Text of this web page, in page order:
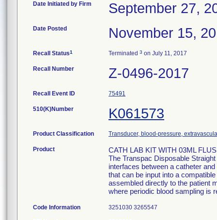
Date Initiated by Firm September 27,
Date Posted November 15,
Recall Status1 Terminated 3 on July 11, 2017
Recall Number Z-0496-2017
Recall Event ID 75491
510(K)Number K061573
Product Classification Transducer, blood-pressure,
Product
CATH LAB KIT WITH 03ML
The Transpac Disposable
interfaces between a catheter
that can be input into a
assembled directly to the patient
where periodic blood sampling is
Code Information 3251030 3265547